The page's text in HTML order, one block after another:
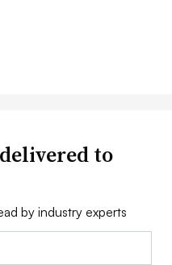
to
by industry experts